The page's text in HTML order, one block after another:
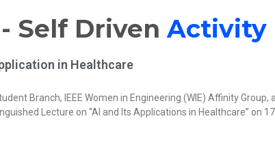
Self Driven Activity
in Healthcare
Branch, IEEE Women in Engineering (WIE) Affinity
Lecture on “AI and Its Applications in Healthcare” on